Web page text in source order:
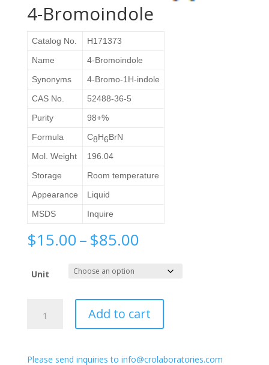
4-Bromoindole
Catalog No.
H171373
Name
4-Bromoindole
Synonyms
4-Bromo-1H-indole
CAS No.
52488-36-5
Purity
98+%
Formula
C8H6BrN
Mol. Weight
196.04
Storage
Room temperature
Appearance
Liquid
MSDS
Inquire
$15.00–$85.00Price
$15.00
through
$85.00
Unit
Bromoindole
Add to cart
Please send inquiries to info@crolaboratories.com